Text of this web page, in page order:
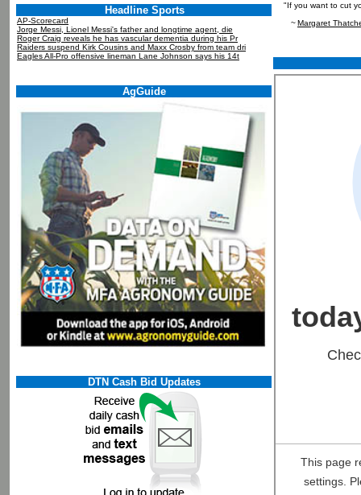
Headline Sports
AP-Scorecard
Jorge Messi, Lionel Messi's father and longtime agent, die
Roger Craig reveals he has vascular dementia during his Pr
Raiders suspend Kirk Cousins and Maxx Crosby from team dri
Eagles All-Pro offensive lineman Lane Johnson says his 14t
AgGuide
DTN Cash Bid Updates
"If you want to cut
~Margaret